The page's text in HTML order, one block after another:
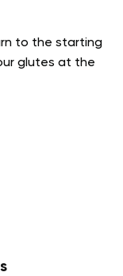
to the starting
glutes at the